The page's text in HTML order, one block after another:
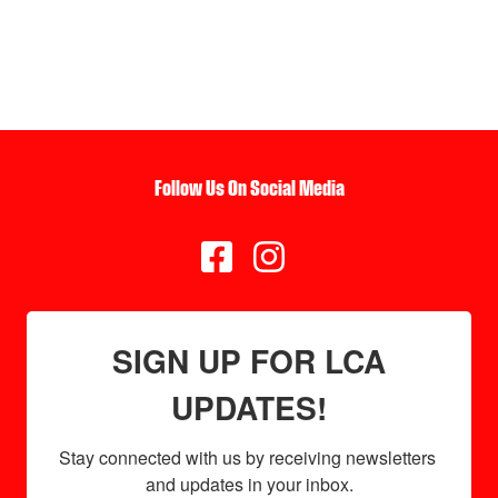
Follow Us On Social Media
 
SIGN UP FOR LCA
UPDATES!
Stay connected with us by receiving newsletters
and updates in your inbox.